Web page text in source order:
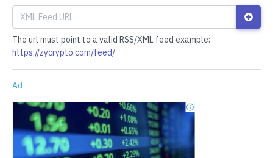
The url must point to a valid RSS/XML feed example:
https://zycrypto.com/feed/
Ad